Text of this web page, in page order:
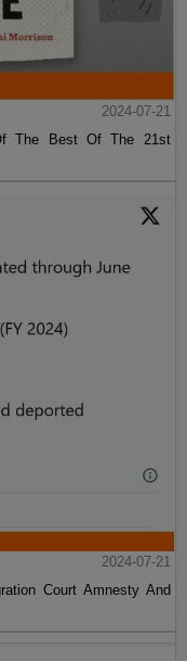
2024-07-21
The Best Of The 21st
2024-07-21
Court Amnesty And